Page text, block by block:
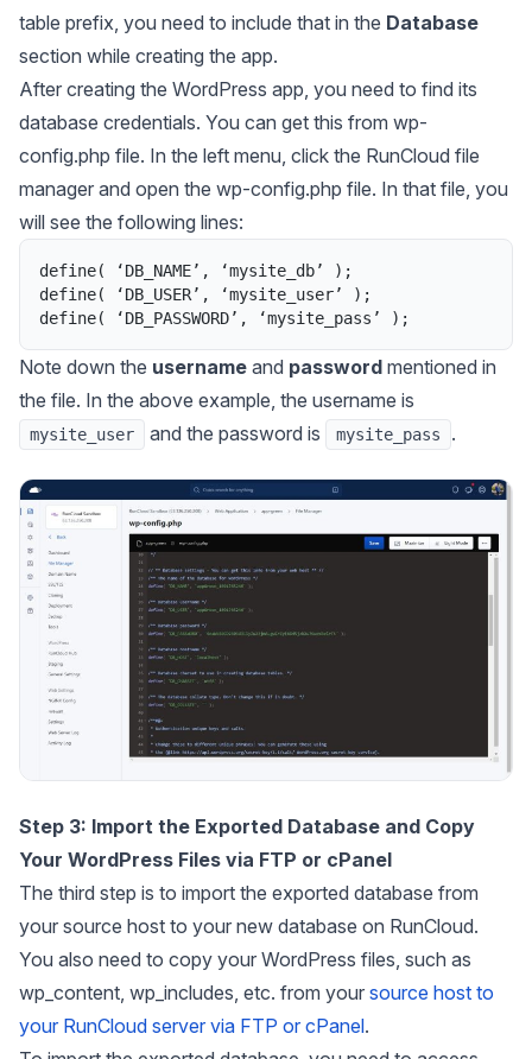
table prefix, you need to include that in the Database
section while creating the app.
After creating the WordPress app, you need to find its
database credentials. You can get this from wp-
config.php file. In the left menu, click the RunCloud file
manager and open the wp-config.php file. In that file, you
will see the following lines:
define( ‘DB_NAME’ , ‘mysite_db’ ) ;
define( ‘DB_USER’ , ‘mysite_user’ ) ;
define( ‘DB_PASSWORD’ , ‘mysite_pass ’ ) ;
Note down the username and password mentioned in
the file. In the above example, the username is
mysite_user and the password is mysite_pass .
Step 3: Import the Exported Database and Copy
Your WordPress Files via FTP or cPanel
The third step is to import the exported database from
your source host to your new database on RunCloud.
You also need to copy your WordPress files, such as
wp_content, wp_includes, etc. from your source host to
your RunCloud server via FTP or cPanel.